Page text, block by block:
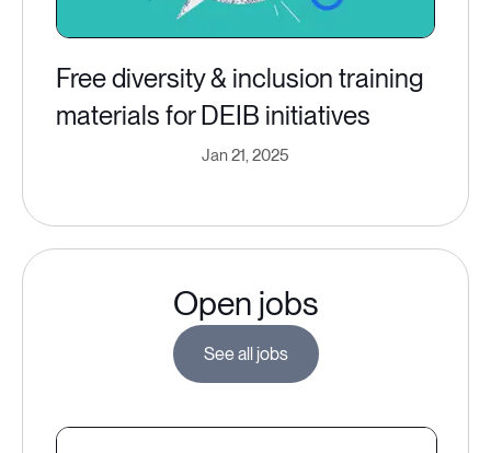
Free diversity & inclusion training
materials for DEIB initiatives
Jan 21, 2025
Open jobs
See all jobs